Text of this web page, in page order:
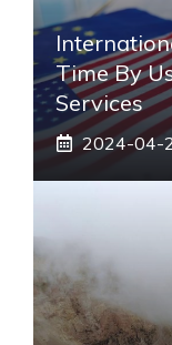
Time By
Services
2024-04-